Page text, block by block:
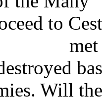
to
Will